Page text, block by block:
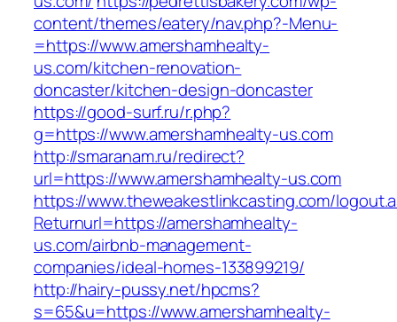
content/themes/eatery/nav.php?-Menu-
=https://www.amershamhealty-
us.com/kitchen-renovation-
doncaster/kitchen-design-doncaster
https://good-surf.ru/r.php?
g=https://www.amershamhealty-us.com
http://smaranam.ru/redirect?
url=https://www.amershamhealty-us.com
https://www.theweakestlinkcasting.com/
Returnurl=https://amershamhealty-
us.com/airbnb-management-
companies/ideal-homes-133899219/
http://hairy-pussy.net/hpcms?
s=65&u=https://www.amershamhealty-